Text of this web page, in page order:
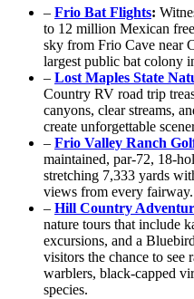
– Frio Bat Flights:
to 12 million Mexican
sky from Frio Cave near
largest public bat colony
– Lost Maples State
Country RV road trip
canyons, clear streams,
create unforgettable
– Frio Valley Ranch
maintained, par‑72,
stretching 7,333 yards
views from every fairway.
– Hill Country
nature tours that include
excursions, and a
visitors the chance to see
warblers, black-capped
species.